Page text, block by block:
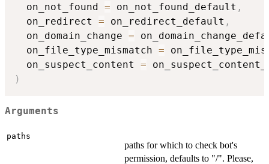
  on_not_found
= on_not_found_default ,
  on_redirect
= on_redirect_default ,
  on_domain_change
=
  on_file_type_mismatch
=
  on_suspect_content
=
)
Arguments
paths
paths for which to check bot's
permission, defaults to "/". Please,